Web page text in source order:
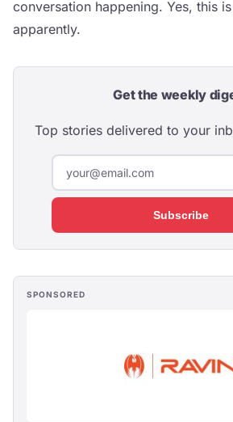
conversation happening. Yes, this
apparently.
Get the weekly
Top stories delivered to your
Subscribe
SPONSORED